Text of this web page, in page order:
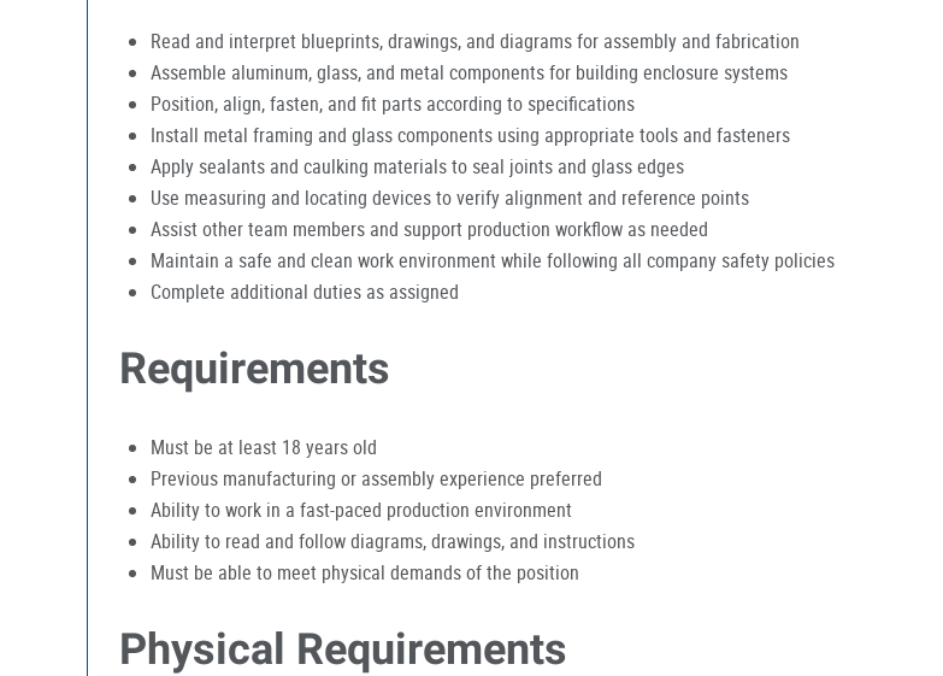
Read and interpret blueprints, drawings, and diagrams for assembly and fabrication
Assemble aluminum, glass, and metal components for building enclosure systems
Position, align, fasten, and fit parts according to specifications
Install metal framing and glass components using appropriate tools and fasteners
Apply sealants and caulking materials to seal joints and glass edges
Use measuring and locating devices to verify alignment and reference points
Assist other team members and support production workflow as needed
Maintain a safe and clean work environment while following all company safety policies
Complete additional duties as assigned
Requirements
Must be at least 18 years old
Previous manufacturing or assembly experience preferred
Ability to work in a fast-paced production environment
Ability to read and follow diagrams, drawings, and instructions
Must be able to meet physical demands of the position
Physical Requirements